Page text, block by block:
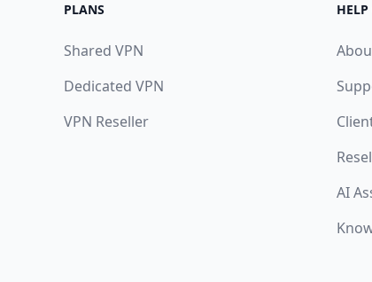
PLANS
Shared VPN
Dedicated VPN
VPN Reseller
HELP
AI